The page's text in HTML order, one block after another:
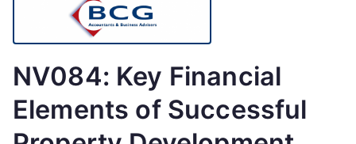
NV084: Key Financial
Elements of Successful